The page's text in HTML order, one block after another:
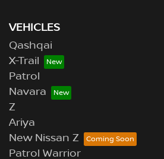
VEHICLES
Qashqai
X-Trail
Patrol
Navara
Z
Ariya
New Nissan Z
Patrol Warrior